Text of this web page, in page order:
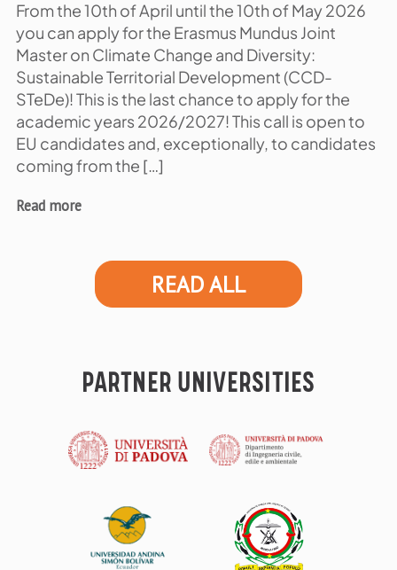
From the 10th of April until the 10th of May 2026
you can apply for the Erasmus Mundus Joint
Master on Climate Change and Diversity:
Sustainable Territorial Development (CCD-
STeDe)! This is the last chance to apply for the
academic years 2026/2027! This call is open to
EU candidates and, exceptionally, to candidates
coming from the […]
Read more
READ ALL
PARTNER UNIVERSITIES